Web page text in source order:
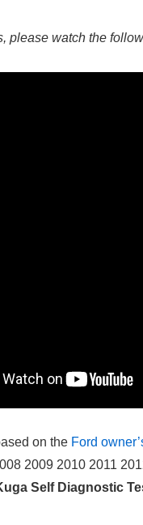
please watch the
on the Ford
2009 2010 2011
Self Diagnostic